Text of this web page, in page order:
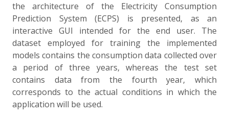
the architecture of the Electricity Consumption
Prediction System (ECPS) is presented, as an
interactive GUI intended for the end user. The
dataset employed for training the implemented
models contains the consumption data collected over
a period of three years, whereas the test set
contains data from the fourth year, which
corresponds to the actual conditions in which the
application will be used.